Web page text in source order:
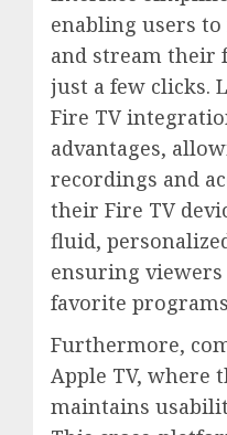
enabling users
and stream their
just a few clicks.
Fire TV
advantages,
recordings and
their Fire TV
fluid,
ensuring
favorite
Furthermore,
Apple TV, where
maintains